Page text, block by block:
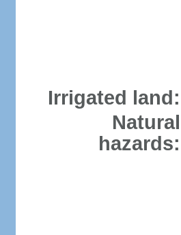
Irrigated land:
Natural
hazards: